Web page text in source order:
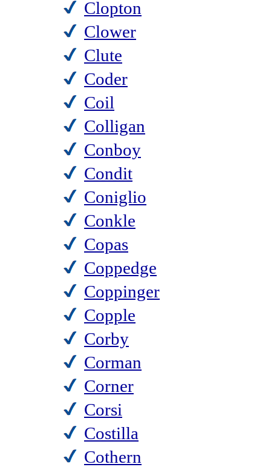
Clopton
Clower
Clute
Coder
Coil
Colligan
Conboy
Condit
Coniglio
Conkle
Copas
Coppedge
Coppinger
Copple
Corby
Corman
Corner
Corsi
Costilla
Cothern